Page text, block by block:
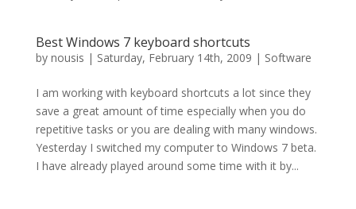
Best Windows 7 keyboard shortcuts
by nousis | Saturday, February 14th, 2009 | Software
I am working with keyboard shortcuts a lot since they
save a great amount of time especially when you do
repetitive tasks or you are dealing with many windows.
Yesterday I switched my computer to Windows 7 beta.
I have already played around some time with it by...